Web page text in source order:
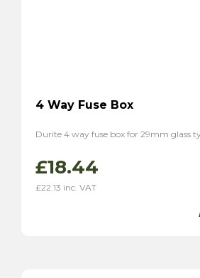
4 Way Fuse Box
Durite 4 way fuse box for 29mm glass
£18.44
£22.13 inc. VAT